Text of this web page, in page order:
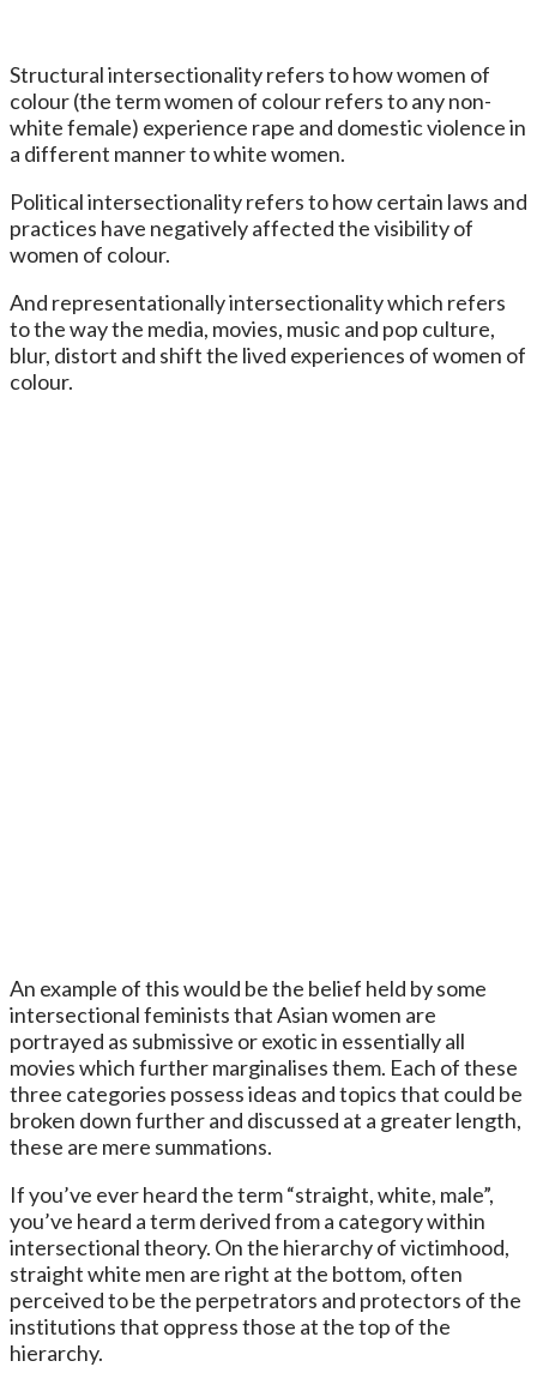
Structural intersectionality refers to how women of
colour (the term women of colour refers to any non-
white female) experience rape and domestic violence in
a different manner to white women.
Political intersectionality refers to how certain laws and
practices have negatively affected the visibility of
women of colour.
And representationally intersectionality which refers
to the way the media, movies, music and pop culture,
blur, distort and shift the lived experiences of women of
colour.
An example of this would be the belief held by some
intersectional feminists that Asian women are
portrayed as submissive or exotic in essentially all
movies which further marginalises them. Each of these
three categories possess ideas and topics that could be
broken down further and discussed at a greater length,
these are mere summations.
If you’ve ever heard the term “straight, white, male”,
you’ve heard a term derived from a category within
intersectional theory. On the hierarchy of victimhood,
straight white men are right at the bottom, often
perceived to be the perpetrators and protectors of the
institutions that oppress those at the top of the
hierarchy.